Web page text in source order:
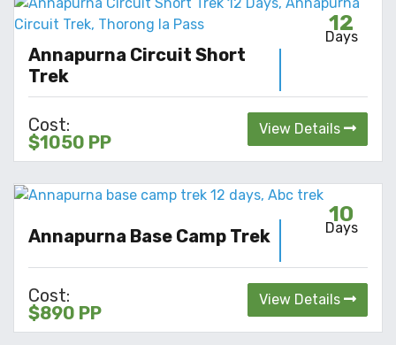
12
Days
Annapurna Circuit Short
Trek
Cost:
$1050 PP
View Details
10
Days
Annapurna Base Camp Trek
Cost:
$890 PP
View Details